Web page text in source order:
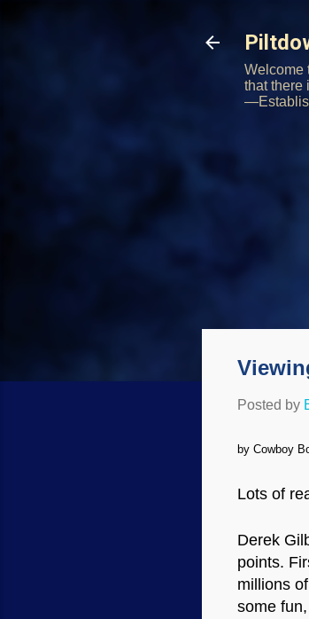
Welcome
that there
Posted by
by Cowboy
Lots of
Derek
points.
millions
some